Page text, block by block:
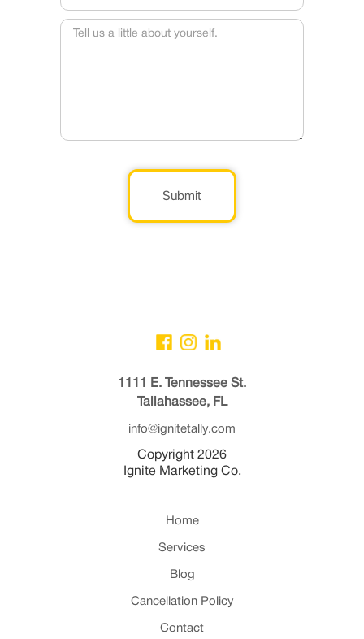
Submit
1111 E. Tennessee St.
Tallahassee, FL
info@ignitetally.com
Copyright 2026
Ignite Marketing Co.
Home
Services
Blog
Cancellation Policy
Contact